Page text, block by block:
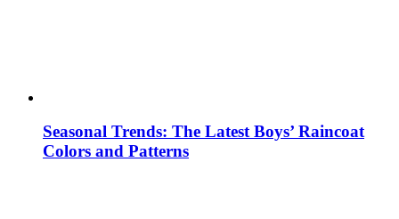
Seasonal Trends: The Latest Boys’ Raincoat
Colors and Patterns